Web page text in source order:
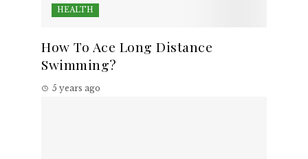
HEALTH
How To Ace Long Distance
Swimming?
5 years ago